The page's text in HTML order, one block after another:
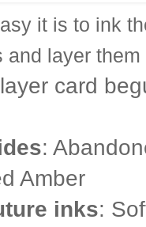
it is to ink
and layer
card
:
Amber
inks: